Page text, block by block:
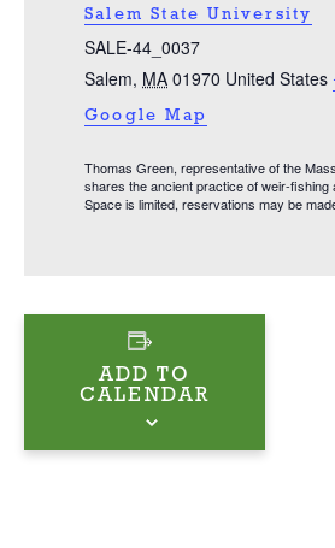
Salem State University
SALE-44_0037
Salem, MA 01970 United States
Google Map
Thomas Green, representative of the
shares the ancient practice of weir-fishing
Space is limited, reservations may be
ADD TO
CALENDAR